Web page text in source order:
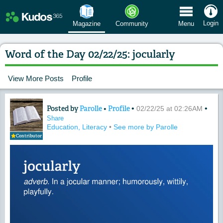
Magazine Community Menu Login
Word of the Day 02/22/25: jocularly
View More Posts Profile
Contributor
Content of: Word of the Day 02/22/
Posted byParolle• Profile• 02/22/25 at 02:26AM •
Share
Education, Literacy • See more by Parolle